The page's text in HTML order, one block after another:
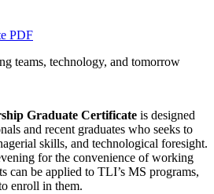
PDF
teams, technology, and tomorrow
Graduate Certificate is designed
and recent graduates who seeks to
skills, and technological foresight.
for the convenience of working
can be applied to TLI’s MS programs,
enroll in them.